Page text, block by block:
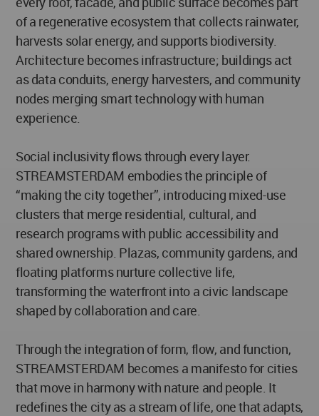
of a regenerative ecosystem that collects rainwater,
harvests solar energy, and supports biodiversity.
Architecture becomes infrastructure; buildings act
as data conduits, energy harvesters, and community
nodes merging smart technology with human
experience.
Social inclusivity flows through every layer.
STREAMSTERDAM embodies the principle of
“making the city together”, introducing mixed-use
clusters that merge residential, cultural, and
research programs with public accessibility and
shared ownership. Plazas, community gardens, and
floating platforms nurture collective life,
transforming the waterfront into a civic landscape
shaped by collaboration and care.
Through the integration of form, flow, and function,
STREAMSTERDAM becomes a manifesto for cities
that move in harmony with nature and people. It
redefines the city as a stream of life, one that adapts,